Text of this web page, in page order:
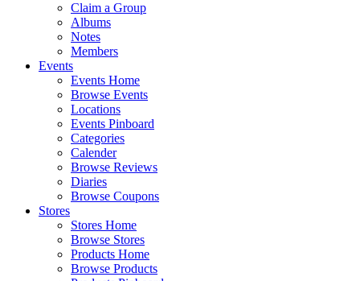
Claim a Group
Albums
Notes
Members
Events
Events Home
Browse Events
Locations
Events Pinboard
Categories
Calender
Browse Reviews
Diaries
Browse Coupons
Stores
Stores Home
Browse Stores
Products Home
Browse Products